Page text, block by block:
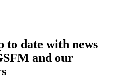
to date with news
and our